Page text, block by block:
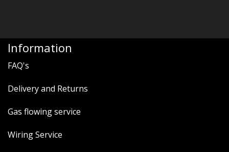
Information
FAQ's
Delivery and Returns
Gas flowing service
Wiring Service